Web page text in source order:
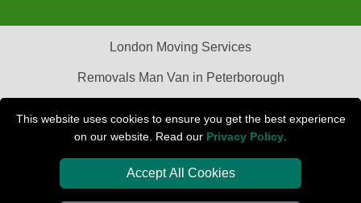
This website uses cookies to ensure you get the best experience
on our website. Read our Privacy Policy
Accept All Cookies
London Moving Services
Removals Man Van in Peterborough
Car Transport Peterborough